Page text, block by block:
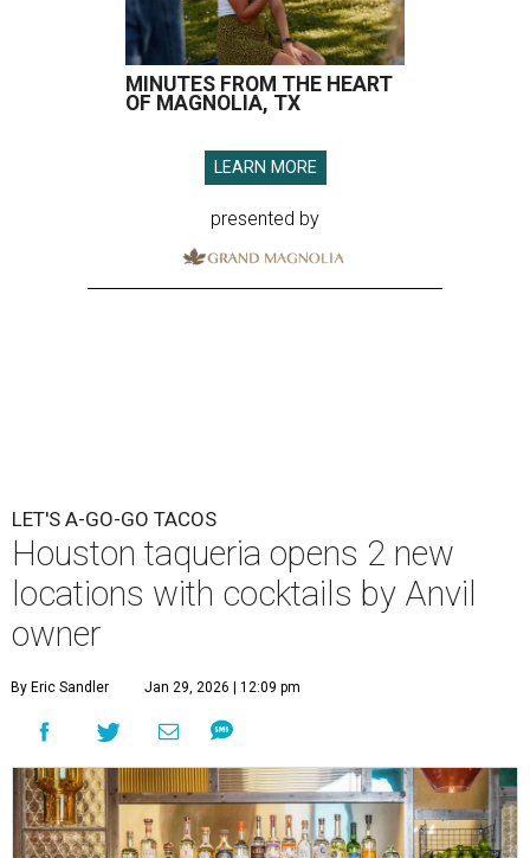
MINUTES FROM THE HEART
OF MAGNOLIA, TX
LEARN MORE
presented by
LET'S A-GO-GO TACOS
Houston taqueria opens 2 new
locations with cocktails by Anvil
owner
By Eric Sandler Jan 29, 2026 | 12:09 pm